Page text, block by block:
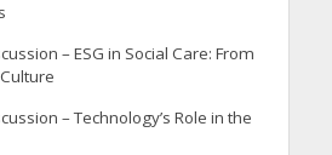
– ESG in Social Care: From
– Technology’s Role in the